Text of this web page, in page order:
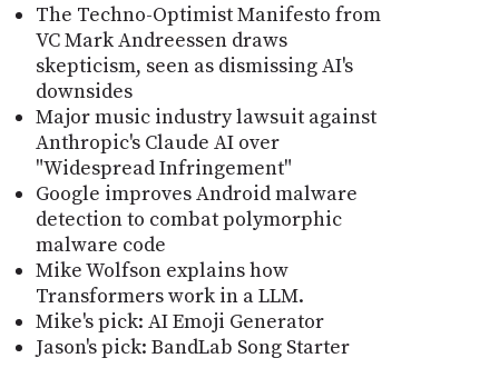
The Techno-Optimist Manifesto from
VC Mark Andreessen draws
skepticism, seen as dismissing AI's
downsides
Major music industry lawsuit against
Anthropic's Claude AI over
"Widespread Infringement"
Google improves Android malware
detection to combat polymorphic
malware code
Mike Wolfson explains how
Transformers work in a LLM.
Mike's pick: AI Emoji Generator
Jason's pick: BandLab Song Starter